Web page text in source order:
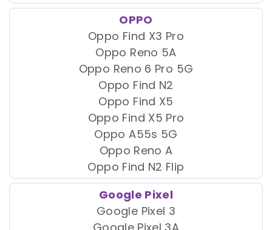
OPPO
Oppo Find X3 Pro
Oppo Reno 5A
Oppo Reno 6 Pro 5G
Oppo Find N2
Oppo Find X5
Oppo Find X5 Pro
Oppo A55s 5G
Oppo Reno A
Oppo Find N2 Flip
Google Pixel
Google Pixel 3